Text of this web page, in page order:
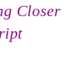
Closer